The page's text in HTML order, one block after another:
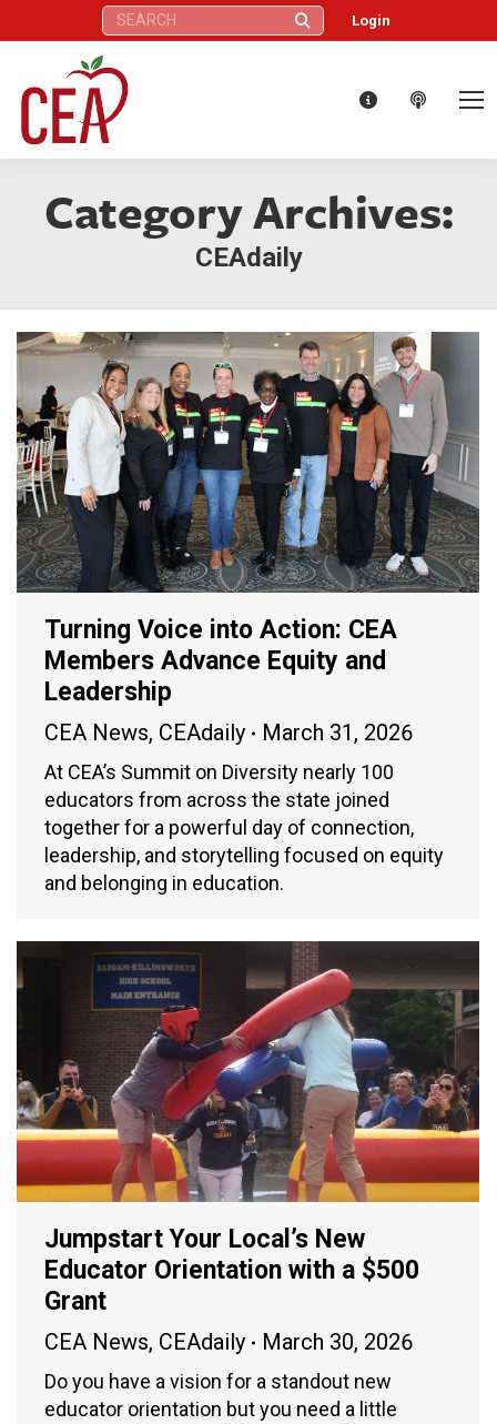
Search: Login
Category Archives:
CEAdaily
Turning Voice into Action: CEA
Members Advance Equity and
Leadership
CEA News, CEAdaily March 31, 2026
At CEA’s Summit on Diversity nearly 100
educators from across the state joined
together for a powerful day of connection,
leadership, and storytelling focused on equity
and belonging in education.
Jumpstart Your Local’s New
Educator Orientation with a $500
Grant
CEA News, CEAdaily March 30, 2026
Do you have a vision for a standout new
educator orientation but you need a little